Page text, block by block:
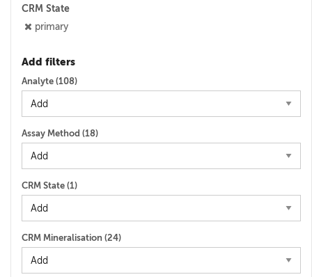
CRM State
primary
Add filters
Analyte (108)
Assay Method (18)
CRM State (1)
CRM Mineralisation (24)